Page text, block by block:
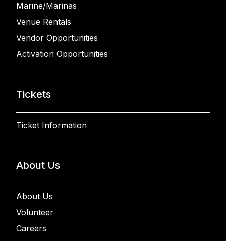
Marine/Marinas
Venue Rentals
Vendor Opportunities
Activation Opportunities
Tickets
Ticket Information
About Us
About Us
Volunteer
Careers